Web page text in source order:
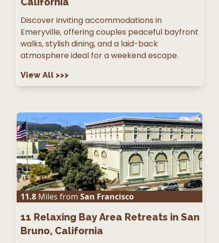
Discover inviting accommodations in
Emeryville, offering couples peaceful bayfront
walks, stylish dining, and a laid-back
atmosphere ideal for a weekend escape.
View All >>>
11.8 Miles from San Francisco
11 Relaxing Bay Area Retreats in San
Bruno, California